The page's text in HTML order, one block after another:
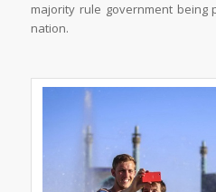
majority rule government being
nation.